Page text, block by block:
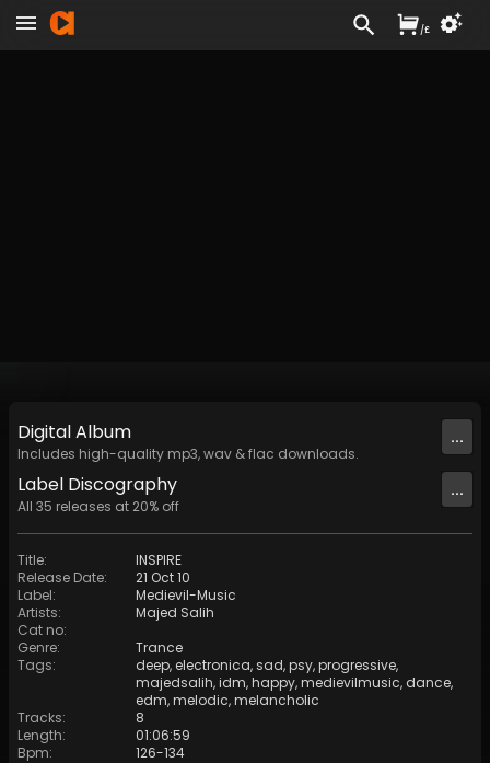
DigitalAlbum
Includes high-quality mp3, wav & flac downloads.
...
Label Discography
All 35 releases at 20% off
...
Title:
INSPIRE
Release Date:
21 Oct 10
Label:
Medievil-Music
Artists:
Majed Salih
Cat no:
Genre:
Trance
Tags: deep, electronica,sad,psy,progressive,
majedsalih,idm,happy,medievilmusic, dance,
edm,melodic,melancholic
Tracks:
8
Length:
01:06:59
Bpm: 126-134
/£